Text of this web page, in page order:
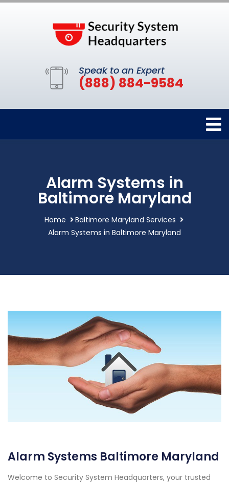
Speak to an Expert
(888) 884-9584
Alarm Systems in
Baltimore Maryland
Home
Baltimore Maryland Services
Alarm Systems in Baltimore Maryland
Alarm Systems Baltimore Maryland
Welcome to Security System Headquarters, your trusted